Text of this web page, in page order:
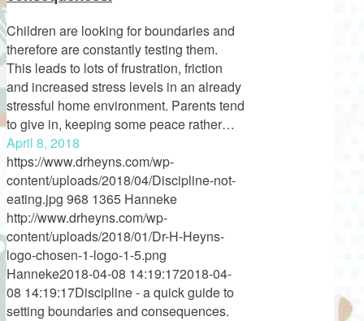
Children are looking for boundaries and
therefore are constantly testing them.
This leads to lots of frustration, friction
and increased stress levels in an already
stressful home environment. Parents tend
to give in, keeping some peace rather…
April 8, 2018
https://www.drheyns.com/wp-
content/uploads/2018/04/Discipline-not-
eating.jpg 968 1365 Hanneke
http://www.drheyns.com/wp-
content/uploads/2018/01/Dr-H-Heyns-
logo-chosen-1-logo-1-5.png
Hanneke2018-04-08 14:19:172018-04-
08 14:19:17Discipline - a quick guide to
setting boundaries and consequences.